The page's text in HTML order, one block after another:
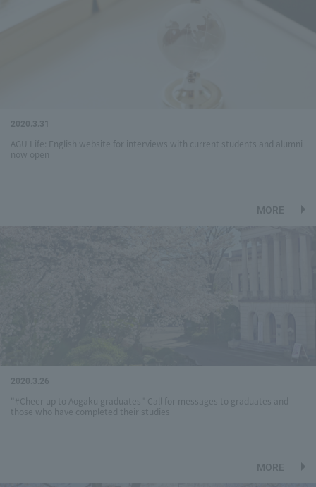
2020.3.31
AGU Life: English website for interviews with current students and alumni
now open
MORE
2020.3.26
"#Cheer up to Aogaku graduates" Call for messages to graduates and
those who have completed their studies
MORE